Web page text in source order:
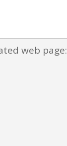
web page: